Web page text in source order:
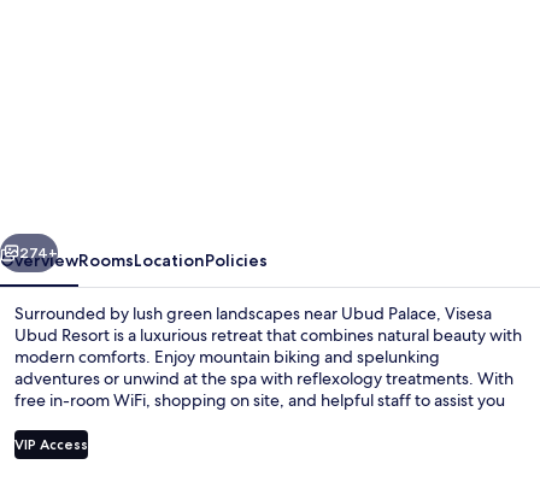
Next
274+
OverviewRoomsLocationPolicies
Surrounded by lush green landscapes near Ubud Palace, Visesa
Ubud Resort is a luxurious retreat that combines natural beauty with
modern comforts. Enjoy mountain biking and spelunking
adventures or unwind at the spa with reflexology treatments. With
free in-room WiFi, shopping on site, and helpful staff to assist you
VIP Access